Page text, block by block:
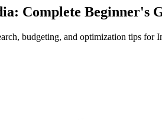
Complete Beginner's
budgeting, and optimization tips for